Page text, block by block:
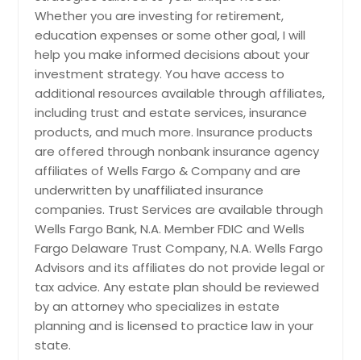
Whether you are investing for retirement,
education expenses or some other goal, I will
help you make informed decisions about your
investment strategy. You have access to
additional resources available through affiliates,
including trust and estate services, insurance
products, and much more. Insurance products
are offered through nonbank insurance agency
affiliates of Wells Fargo & Company and are
underwritten by unaffiliated insurance
companies. Trust Services are available through
Wells Fargo Bank, N.A. Member FDIC and Wells
Fargo Delaware Trust Company, N.A. Wells Fargo
Advisors and its affiliates do not provide legal or
tax advice. Any estate plan should be reviewed
by an attorney who specializes in estate
planning and is licensed to practice law in your
state.